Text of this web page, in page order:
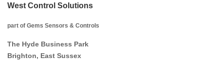
West Control Solutions
part of Gems Sensors & Controls
The Hyde Business Park
Brighton, East Sussex